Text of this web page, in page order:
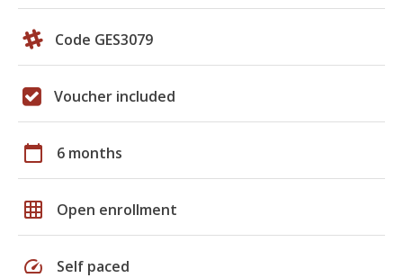
Code GES3079
Voucher included
calendar_today 6 months
grid_on Open enrollment
speed Self paced